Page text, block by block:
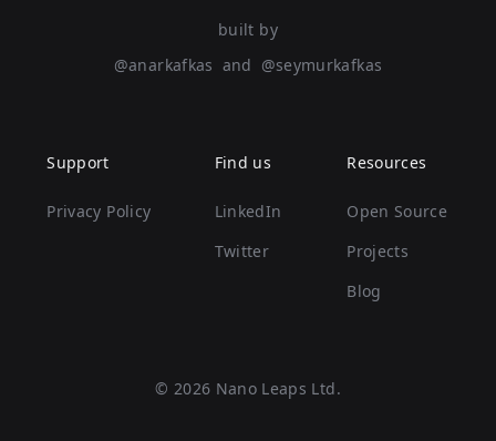
built by
@anarkafkas and @seymurkafkas
Support
Privacy Policy
Find us
LinkedIn
Twitter
Resources
Open Source
Projects
Blog
© 2026 Nano Leaps Ltd.